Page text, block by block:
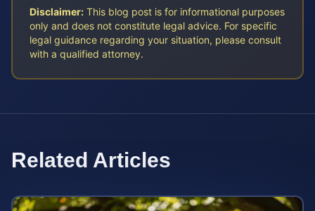
Disclaimer: This blog post is for informational purposes
only and does not constitute legal advice. For specific
legal guidance regarding your situation, please consult
with a qualified attorney.
Related Articles